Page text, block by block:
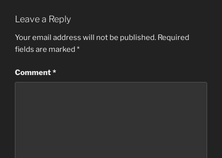
Leave a Reply
Your email address will not be published. Required
fields are marked *
Comment*